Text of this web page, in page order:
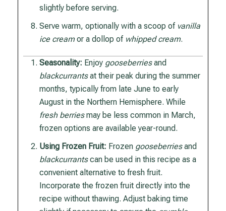
slightly before serving.
Serve warm, optionally with a scoop of vanilla
ice creamor a dollop of whipped cream.
Seasonality: Enjoy gooseberriesand
blackcurrantsat their peak during the summer
months, typically from late June to early
August in the Northern Hemisphere. While
fresh berriesmay be less common in March,
frozen options are available year-round.
Using Frozen Fruit: Frozen gooseberriesand
blackcurrantscan be used in this recipe as a
convenient alternative to fresh fruit.
Incorporate the frozen fruit directly into the
recipe without thawing. Adjust baking time